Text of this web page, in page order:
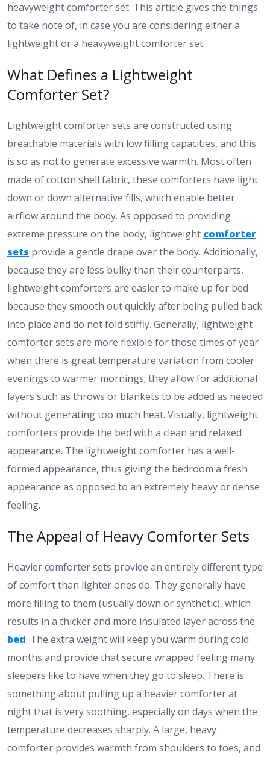
heavyweight comforter set. This article gives the things
to take note of, in case you are considering either a
lightweight or a heavyweight comforter set.
What Defines a Lightweight
Comforter Set?
Lightweight comforter sets are constructed using
breathable materials with low filling capacities, and this
is so as not to generate excessive warmth. Most often
made of cotton shell fabric, these comforters have light
down or down alternative fills, which enable better
airflow around the body. As opposed to providing
extreme pressure on the body, lightweight comforter
sets provide a gentle drape over the body. Additionally,
because they are less bulky than their counterparts,
lightweight comforters are easier to make up for bed
because they smooth out quickly after being pulled back
into place and do not fold stiffly. Generally, lightweight
comforter sets are more flexible for those times of year
when there is great temperature variation from cooler
evenings to warmer mornings; they allow for additional
layers such as throws or blankets to be added as needed
without generating too much heat. Visually, lightweight
comforters provide the bed with a clean and relaxed
appearance. The lightweight comforter has a well-
formed appearance, thus giving the bedroom a fresh
appearance as opposed to an extremely heavy or dense
feeling.
The Appeal of Heavy Comforter Sets
Heavier comforter sets provide an entirely different type
of comfort than lighter ones do. They generally have
more filling to them (usually down or synthetic), which
results in a thicker and more insulated layer across the
bed. The extra weight will keep you warm during cold
months and provide that secure wrapped feeling many
sleepers like to have when they go to sleep. There is
something about pulling up a heavier comforter at
night that is very soothing, especially on days when the
temperature decreases sharply. A large, heavy
comforter provides warmth from shoulders to toes, and